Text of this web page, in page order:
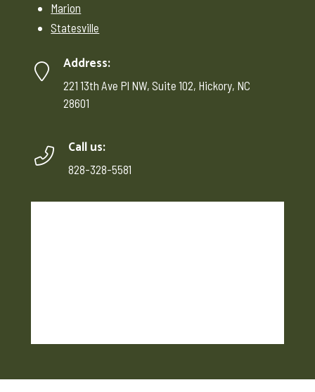
Marion
Statesville
Address:
221 13th Ave Pl NW, Suite 102, Hickory, NC
28601
Call us:
828-328-5581